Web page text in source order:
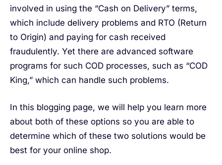
involved in using the “Cash on Delivery” terms,
which include delivery problems and RTO (Return
to Origin) and paying for cash received
fraudulently. Yet there are advanced software
programs for such COD processes, such as “COD
King,” which can handle such problems.
In this blogging page, we will help you learn more
about both of these options so you are able to
determine which of these two solutions would be
best for your online shop.